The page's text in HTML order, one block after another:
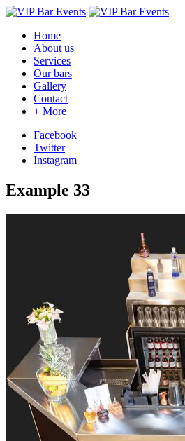
Home
About us
Services
Our bars
Gallery
Contact
+ More
Facebook
Twitter
Instagram
Example 33